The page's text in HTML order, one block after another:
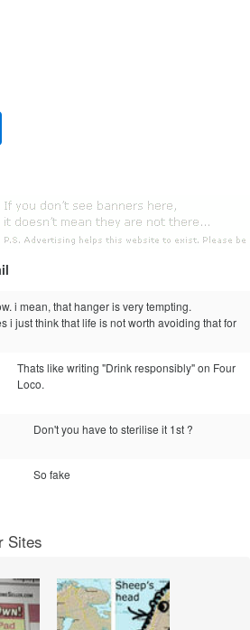
i mean, that hanger is very tempting.
i just think that life is not worth avoiding that for
Thats like writing "Drink responsibly" on Four
Loco.
Don't you have to sterilise it 1st ?
So fake
Sites